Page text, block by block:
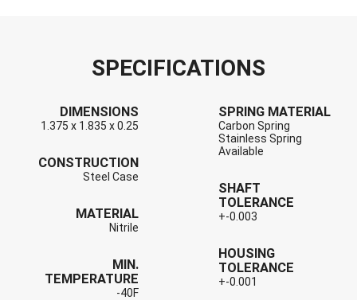
SPECIFICATIONS
DIMENSIONS
1.375 x 1.835 x 0.25
CONSTRUCTION
Steel Case
MATERIAL
Nitrile
MIN.
TEMPERATURE
-40F
SPRING MATERIAL
Carbon Spring
Stainless Spring
Available
SHAFT
TOLERANCE
+-0.003
HOUSING
TOLERANCE
+-0.001